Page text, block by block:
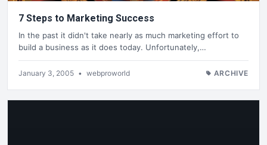
7 Steps to Marketing Success
In the past it didn't take nearly as much marketing effort to
build a business as it does today. Unfortunately,…
January 3, 2005 • webproworld ARCHIVE